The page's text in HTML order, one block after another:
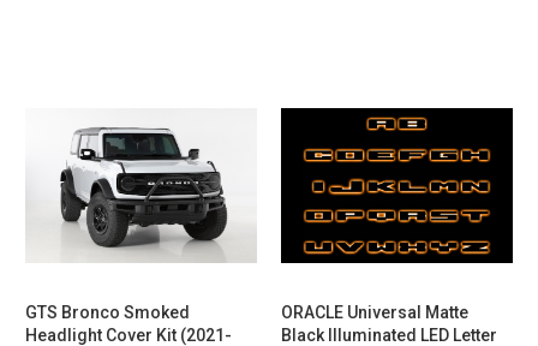
GTS Bronco Smoked
Headlight Cover Kit (2021-
ORACLE Universal Matte
Black Illuminated LED Letter